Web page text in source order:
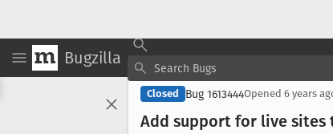
Bugzilla
Closed Bug 1613444Opened 6 years
Add support for live